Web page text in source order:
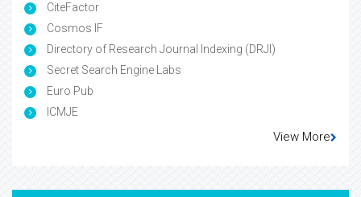
CiteFactor
Cosmos IF
Directory of Research Journal Indexing (DRJI)
Secret Search Engine Labs
Euro Pub
ICMJE
View More